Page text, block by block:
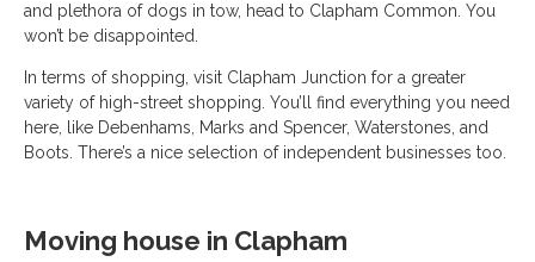
and plethora of dogs in tow, head to Clapham Common. You
won’t be disappointed.
In terms of shopping, visit Clapham Junction for a greater
variety of high-street shopping. You’ll find everything you need
here, like Debenhams, Marks and Spencer, Waterstones, and
Boots. There’s a nice selection of independent businesses too.
Moving house in Clapham